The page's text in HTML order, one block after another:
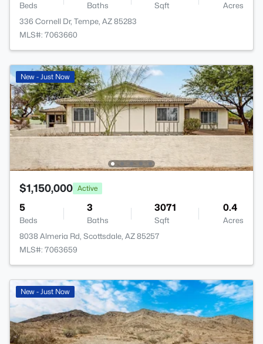
Beds Baths Sqft
Acres
336 Cornell Dr, Tempe, AZ 85283
MLS#: 7063660
New - Just Now
$1,150,000 Active
5
Beds
3
Baths
3071
Sqft
0.4
Acres
8038 Almeria Rd, Scottsdale, AZ 85257
MLS#: 7063659
New - Just Now